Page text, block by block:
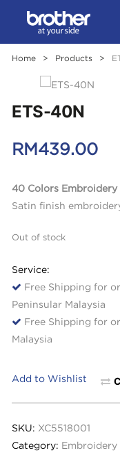
Home > Products >
ETS-40N
RM439.00
40 Colors Embroidery
Satin finish
Out of stock
Service:
Free Shipping for
Peninsular Malaysia
Free Shipping for
Malaysia
Add to Wishlist
SKU: XC5518001
Category: Embroidery